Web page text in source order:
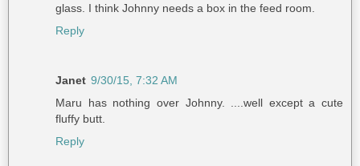
glass. I think Johnny needs a box in the feed room.
Reply
Janet 9/30/15, 7:32 AM
Maru has nothing over Johnny. ....well except a cute
fluffy butt.
Reply